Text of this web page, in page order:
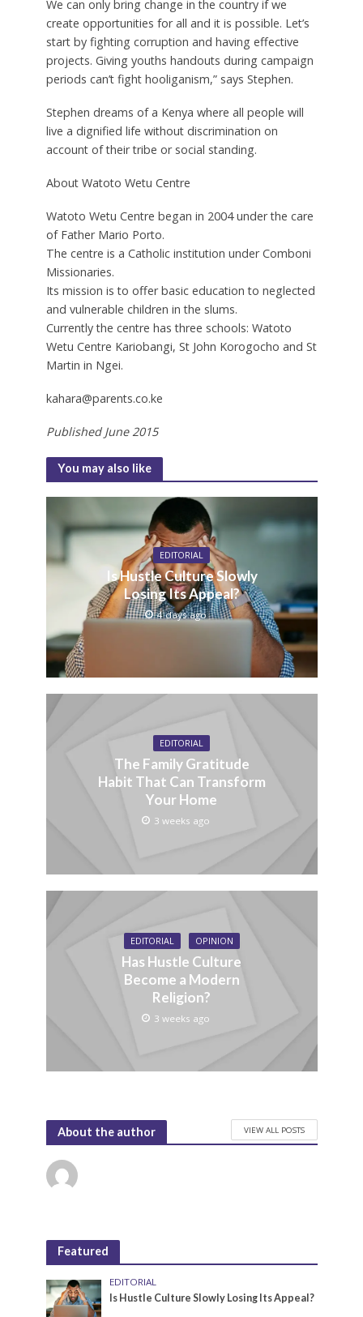
We can only bring change in the country if we
create opportunities for all and it is possible. Let’s
start by fighting corruption and having effective
projects. Giving youths handouts during campaign
periods can’t fight hooliganism,” says Stephen.
Stephen dreams of a Kenya where all people will
live a dignified life without discrimination on
account of their tribe or social standing.
About Watoto Wetu Centre
Watoto Wetu Centre began in 2004 under the care
of Father Mario Porto.
The centre is a Catholic institution under Comboni
Missionaries.
Its mission is to offer basic education to neglected
and vulnerable children in the slums.
Currently the centre has three schools: Watoto
Wetu Centre Kariobangi, St John Korogocho and St
Martin in Ngei.
kahara@parents.co.ke
Published June 2015
You may also like
EDITORIAL
Is Hustle Culture Slowly
Losing Its Appeal?
4 days ago
EDITORIAL
The Family Gratitude
Habit That Can Transform
Your Home
3 weeks ago
EDITORIAL OPINION
Has Hustle Culture
Become a Modern
Religion?
3 weeks ago
About the author VIEW ALL POSTS
Featured
EDITORIAL
Is Hustle Culture Slowly Losing Its Appeal?